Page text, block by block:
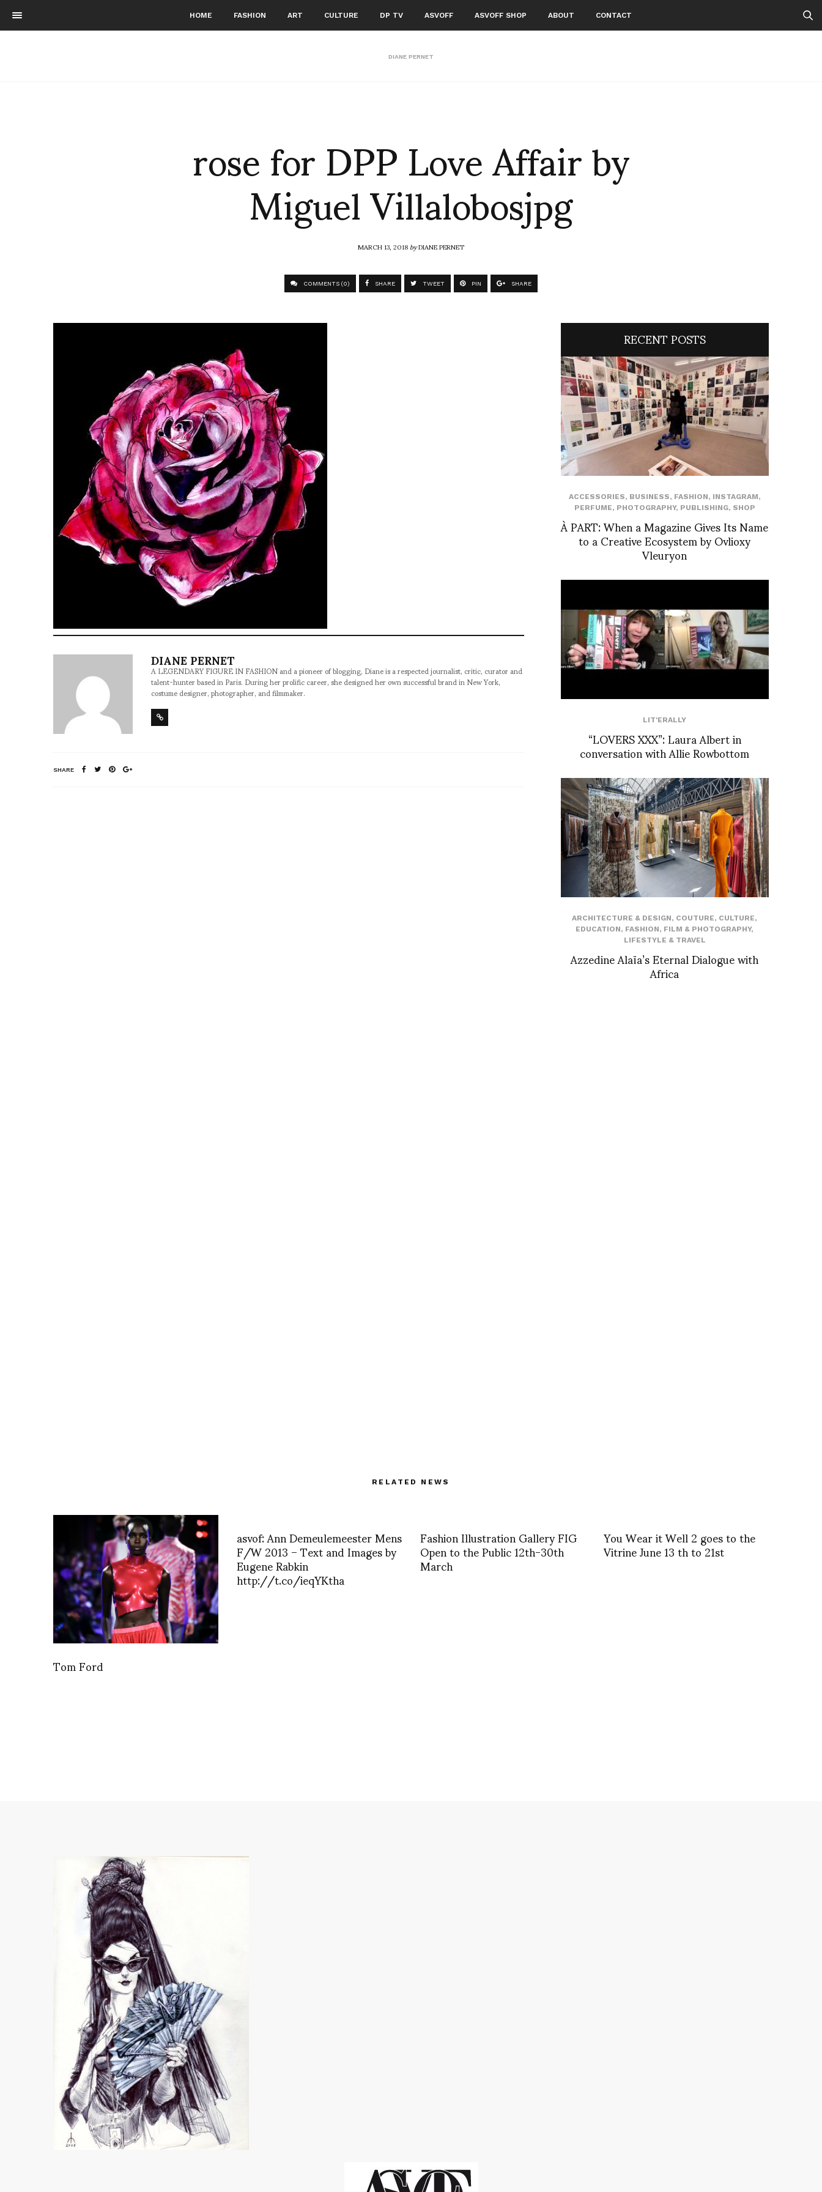
HOME FASHION ART CULTURE DP TV ASVOFF ASVOFF SHOP ABOUT CONTACT
DIANE PERNET
rose for DPP Love Affair by
Miguel Villalobosjpg
MARCH 13, 2018byDIANE PERNET
COMMENTS (0) SHARE TWEET PIN SHARE
DIANE PERNET
A LEGENDARY FIGURE IN FASHION and a pioneer of blogging, Diane is a respected journalist, critic, curator and
talent-hunter based in Paris. During her prolific career, she designed her own successful brand in New York,
costume designer, photographer, and filmmaker.
SHARE
RECENT POSTS
ACCESSORIES, BUSINESS, FASHION, INSTAGRAM,
PERFUME, PHOTOGRAPHY, PUBLISHING, SHOP
À PART: When a Magazine Gives Its Name
to a Creative Ecosystem by Ovlioxy
Vleuryon
LIT'ERALLY
“LOVERS XXX”: Laura Albert in
conversation with Allie Rowbottom
ARCHITECTURE & DESIGN, COUTURE, CULTURE,
EDUCATION, FASHION, FILM & PHOTOGRAPHY,
LIFESTYLE & TRAVEL
Azzedine Alaïa’s Eternal Dialogue with
Africa
RELATED NEWS
Tom Ford
asvof: Ann Demeulemeester Mens
F/W 2013 – Text and Images by
Eugene Rabkin
http://t.co/ieqYKtha
Fashion Illustration Gallery FIG
Open to the Public 12th-30th
March
You Wear it Well 2 goes to the
Vitrine June 13 th to 21st